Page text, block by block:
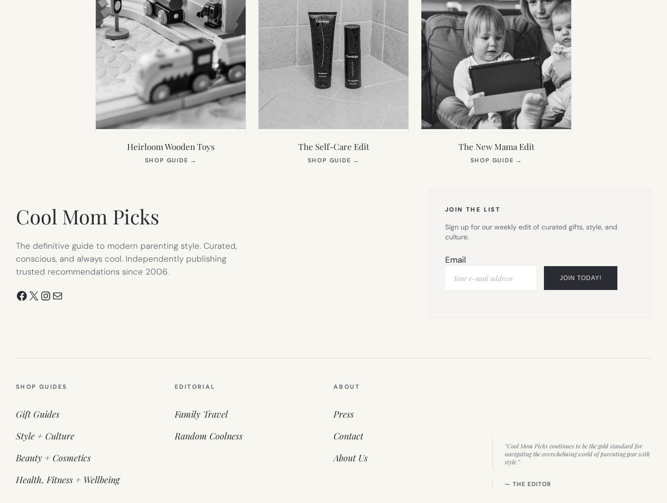
Heirloom Wooden Toys
SHOP GUIDE →
The Self-Care Edit
SHOP GUIDE →
The New Mama Edit
SHOP GUIDE →
Cool Mom Picks
The definitive guide to modern parenting style. Curated,
conscious, and always cool. Independently publishing
trusted recommendations since 2006.
Facebook
X Instagram
Mail
JOIN THE LIST
Sign up for our weekly edit of curated gifts, style, and
culture.
Email
SHOP GUIDES
Gift Guides
Style + Culture
Beauty + Cosmetics
Health, Fitness + Wellbeing
EDITORIAL
Family Travel
Random Coolness
ABOUT
Press
Contact
About Us
“Cool Mom Picks continues to be the gold standard for
navigating the overwhelming world of parenting gear with
style.”
— THE EDITOR